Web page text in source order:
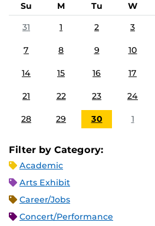
Su M Tu W
31
1 2 3
7 8 9 10
14 15 16 17
21 22 23 24
28 29 30 1
Filter by Category:
Academic
Arts Exhibit
Career/Jobs
Concert/Performance